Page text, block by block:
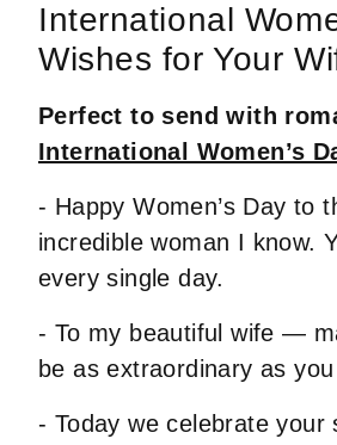
International
Wishes for Your
Perfect to send with
International Women’s
- Happy Women’s Day to
incredible woman I know.
every single day.
- To my beautiful wife —
be as extraordinary as
- Today we celebrate your